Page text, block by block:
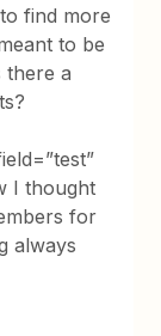
find more
to be
there a
I thought
for
always